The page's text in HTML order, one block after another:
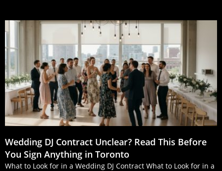
Wedding DJ Contract Unclear? Read This Before
You Sign Anything in Toronto
What to Look for in a Wedding DJ Contract What to Look for in a